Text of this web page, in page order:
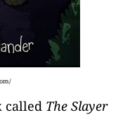
called The Slayer